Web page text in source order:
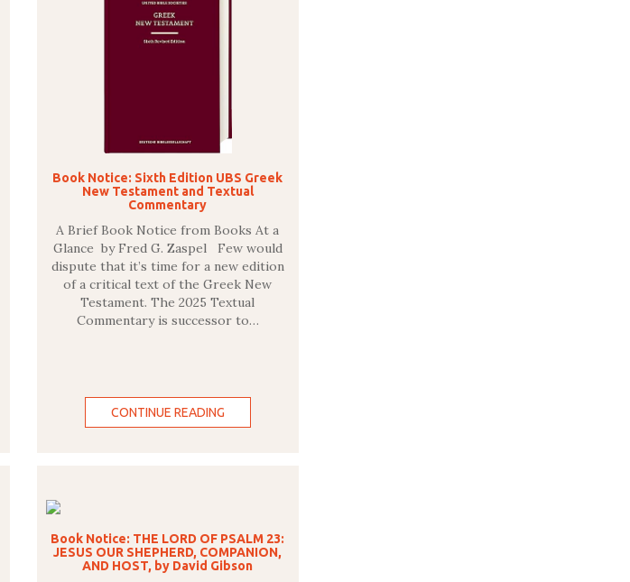
Book Notice: Sixth Edition UBS Greek
New Testament and Textual
Commentary
A Brief Book Notice from Books At a
Glance by Fred G. Zaspel Few would
dispute that it’s time for a new edition
of a critical text of the Greek New
Testament. The 2025 Textual
Commentary is successor to…
CONTINUE READING
Book Notice: THE LORD OF PSALM 23:
JESUS OUR SHEPHERD, COMPANION,
AND HOST, by David Gibson